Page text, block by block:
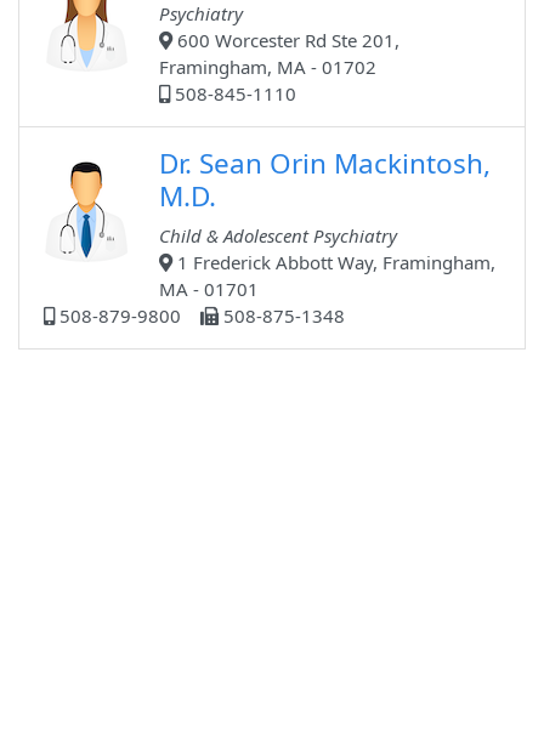
Psychiatry
600 Worcester Rd Ste 201,
Framingham, MA - 01702
508-845-1110
Dr. Sean Orin Mackintosh,
M.D.
Child & Adolescent Psychiatry
1 Frederick Abbott Way, Framingham,
MA - 01701
508-879-9800
508-875-1348